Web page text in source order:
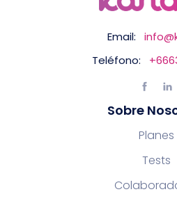
Email:
Teléfono:
Sobre
Planes
Tests